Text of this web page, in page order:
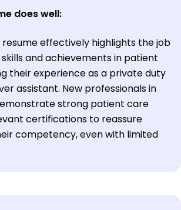
does well:
effectively highlights the job
and achievements in patient
their experience as a private duty
assistant. New professionals in
strong patient care
certifications to reassure
competency, even with limited